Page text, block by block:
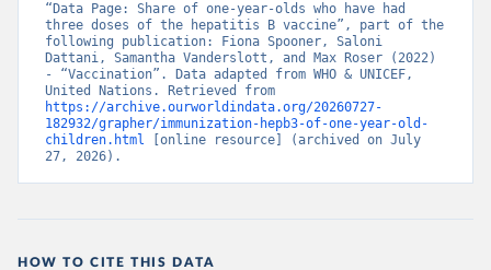
“Data Page: Share of one-year-olds who have had
three doses of the hepatitis B vaccine”, part of the
following publication: Fiona Spooner, Saloni
Dattani, Samantha Vanderslott, and Max Roser (2022)
- “Vaccination”. Data adapted from WHO & UNICEF,
https://archive.ourworldindata.org/20260727-
182932/grapher/immunization-hepb3-of-one-year-old-
children.html [online resource] (archived on July
27, 2026).
HOW TO CITE THIS DATA